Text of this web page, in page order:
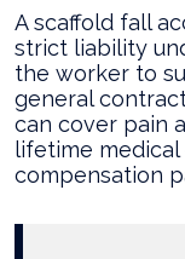
Options
After
a
Scaffold
Fall
on
a
A scaffold fall
strict liability
the worker to
general
can cover pain
lifetime
compensation